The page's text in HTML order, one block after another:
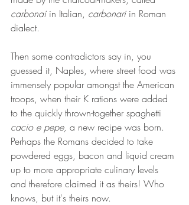
carbonai in Italian, carbonari in Roman
dialect.
Then some contradictors say in, you
guessed it, Naples, where street food was
immensely popular amongst the American
troops, when their K rations were added
to the quickly thrown-together spaghetti
cacio e pepe, a new recipe was born.
Perhaps the Romans decided to take
powdered eggs, bacon and liquid cream
up to more appropriate culinary levels
and therefore claimed it as theirs! Who
knows, but it's theirs now.